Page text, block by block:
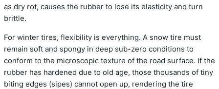
as dry rot, causes the rubber to lose its elasticity and turn
brittle.
For winter tires, flexibility is everything. A snow tire must
remain soft and spongy in deep sub-zero conditions to
conform to the microscopic texture of the road surface. If the
rubber has hardened due to old age, those thousands of tiny
biting edges (sipes) cannot open up, rendering the tire